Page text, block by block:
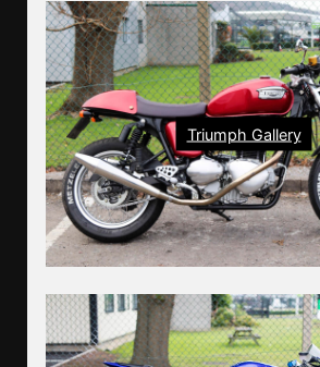
Triumph Gallery